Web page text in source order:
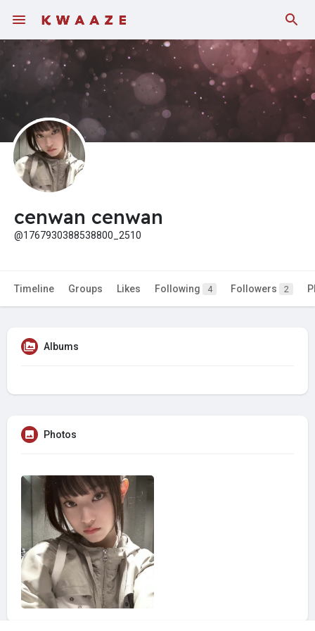
cenwan cenwan
@1767930388538800_2510
Timeline Groups Likes Following 4 Followers 2
Albums
Photos